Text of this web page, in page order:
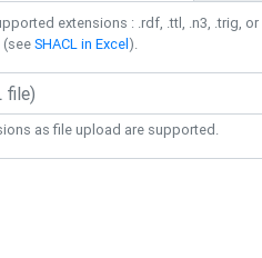
extensions : .rdf, .ttl, .n3, .trig, or
(seeSHACL in Excel).
as file upload are supported.